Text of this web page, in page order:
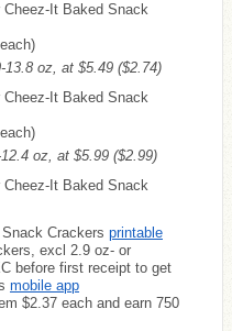
Cheez-It Baked Snack
13.8 oz, at $5.49 ($2.74)
Cheez-It Baked Snack
oz, at $5.99 ($2.99)
Cheez-It Baked Snack
Crackers printable
excl 2.9 oz- or
before first receipt to get
mobile app
$2.37 each and earn 750